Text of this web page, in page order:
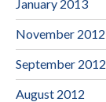
January 2013
November 2012
September 2012
August 2012